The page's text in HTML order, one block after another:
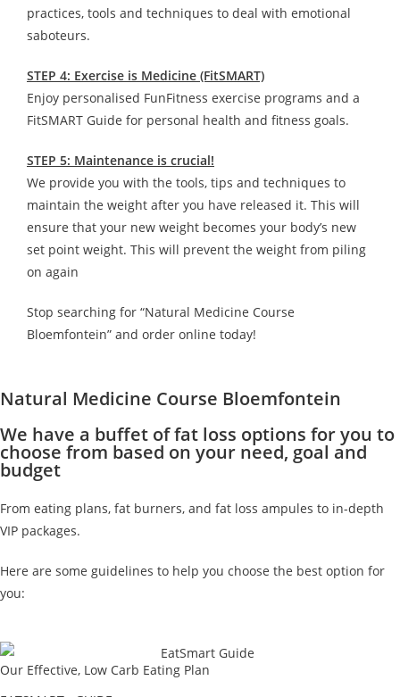
practices, tools and techniques to deal with emotional
saboteurs.
STEP 4: Exercise is Medicine (FitSMART)
Enjoy personalised FunFitness exercise programs and a
FitSMART Guide for personal health and fitness goals.
STEP 5: Maintenance is crucial!
We provide you with the tools, tips and techniques to
maintain the weight after you have released it. This will
ensure that your new weight becomes your body’s new
set point weight. This will prevent the weight from piling
on again
Stop searching for “Natural Medicine Course
Bloemfontein” and order online today!
Natural Medicine Course Bloemfontein
We have a buffet of fat loss options for you to
choose from based on your need, goal and
budget
From eating plans, fat burners, and fat loss ampules to in-depth
VIP packages.
Here are some guidelines to help you choose the best option for
you:
Our Effective, Low Carb Eating Plan